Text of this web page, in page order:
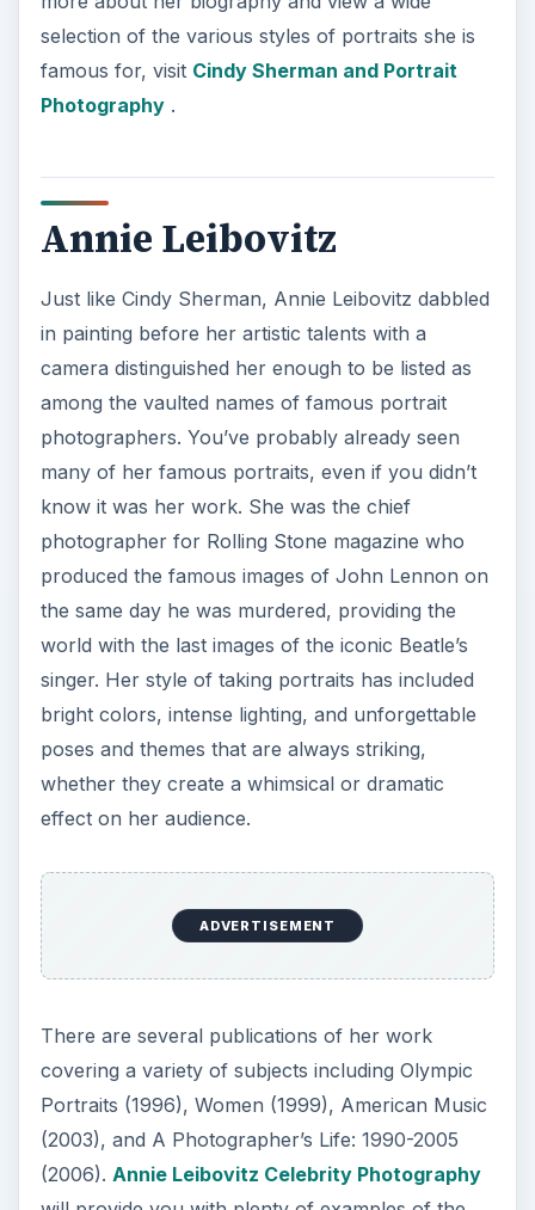
selection of the various styles of portraits she is
famous for, visit Cindy Sherman and Portrait
Photography.
Annie Leibovitz
Just like Cindy Sherman, Annie Leibovitz dabbled
in painting before her artistic talents with a
camera distinguished her enough to be listed as
among the vaulted names of famous portrait
photographers. You’ve probably already seen
many of her famous portraits, even if you didn’t
know it was her work. She was the chief
photographer for Rolling Stone magazine who
produced the famous images of John Lennon on
the same day he was murdered, providing the
world with the last images of the iconic Beatle’s
singer. Her style of taking portraits has included
bright colors, intense lighting, and unforgettable
poses and themes that are always striking,
whether they create a whimsical or dramatic
effect on her audience.
ADVERTISEMENT
There are several publications of her work
covering a variety of subjects including Olympic
Portraits (1996), Women (1999), American Music
(2003), and A Photographer’s Life: 1990-2005
(2006). Annie Leibovitz Celebrity Photography